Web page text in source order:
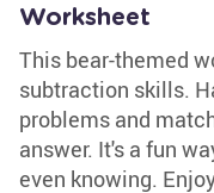
Worksheet
This bear-themed
subtraction skills.
problems and
answer. It's a fun
even knowing.